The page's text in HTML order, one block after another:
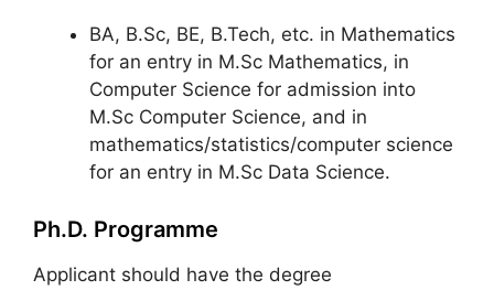
BA, B.Sc, BE, B.Tech, etc. in Mathematics
for an entry in M.Sc Mathematics, in
Computer Science for admission into
M.Sc Computer Science, and in
mathematics/statistics/computer science
for an entry in M.Sc Data Science.
Ph.D. Programme
Applicant should have the degree